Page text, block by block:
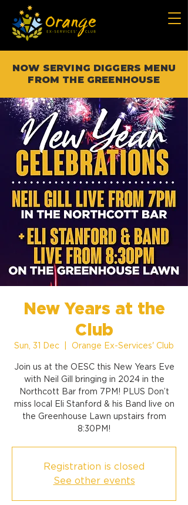
NOW SERVING DIGGERS MENU
FROM THE GREENHOUSE
New Years at the
Club
Sun, 31 Dec Orange Ex-Services' Club
Join us at the OESC this New Years Eve
with Neil Gill bringing in 2024 in the
Northcott Bar from 7PM! PLUS Don’t
miss local Eli Stanford & his Band live on
the Greenhouse Lawn upstairs from
8:30PM!
Registration is closed
See other events